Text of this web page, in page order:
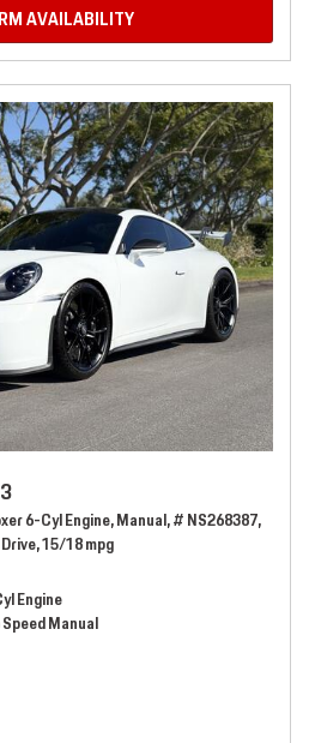
AVAILABILITY
6-Cyl Engine,Manual,# NS268387,
15/18 mpg
Engine
Speed Manual